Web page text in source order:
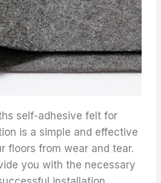
self-adhesive felt for
is a simple and effective
floors from wear and tear.
you with the necessary